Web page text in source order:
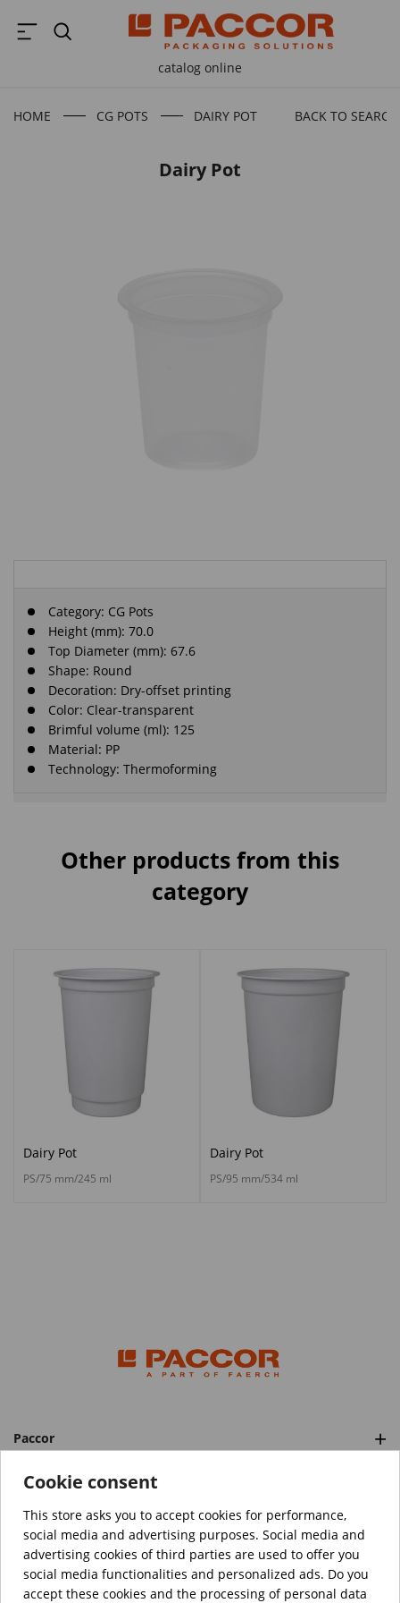
catalog online
HOME CG POTS DAIRY POT BACK TO
Dairy Pot
Category: CG Pots
Height (mm): 70.0
Top Diameter (mm): 67.6
Shape: Round
Decoration: Dry-offset printing
Color: Clear-transparent
Brimful volume (ml): 125
Material: PP
Technology: Thermoforming
Other products from this
category
Dairy Pot
PS/75 mm/245 ml
Dairy Pot
PS/95 mm/534 ml
Paccor
Categories
© Copyright 2026 PACCOR™️. All rights reserved.
Project realized byTebim
Your data are encrypted.
Cookie consent
This store asks you to accept cookies for performance,
social media and advertising purposes. Social media and
advertising cookies of third parties are used to offer you
social media functionalities and personalized ads. Do you
accept these cookies and the processing of personal data